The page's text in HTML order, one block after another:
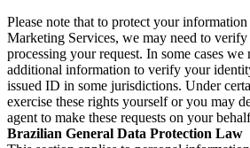
Please note that to protect your
Marketing Services, we may need to
processing your request. In some cases
additional information to verify your
issued ID in some jurisdictions. Under
exercise these rights yourself or you may
agent to make these requests on your
Brazilian General Data Protection Law